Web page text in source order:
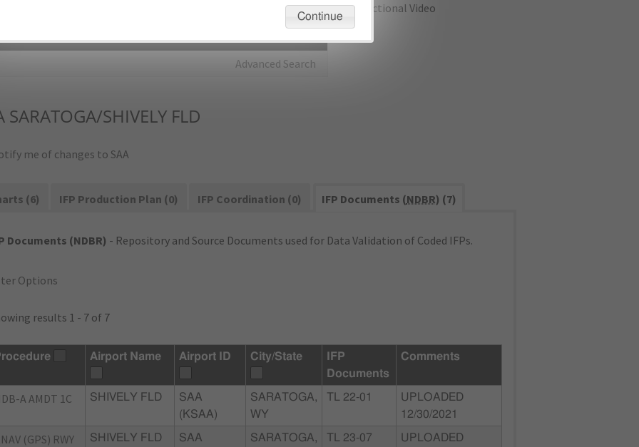
Advanced Search
Instructional Video
SARATOGA/SHIVELY FLD
me of changes to SAA
(6) IFP Production Plan (0) IFP Coordination (0) IFP Documents (NDBR) (7)
Documents (NDBR) - Repository and Source Documents used for Data Validation of Coded IFPs.
Options
results 1 - 7 of 7
Airport Name Airport ID City/State
IFP
Documents
Comments
A AMDT 1C SHIVELY FLD
SAA
(KSAA)
SARATOGA,
WY
TL 22-01
UPLOADED
12/30/2021
(GPS) RWY
SHIVELY FLD
SAA
SARATOGA,
TL 23-07
UPLOADED
Continue